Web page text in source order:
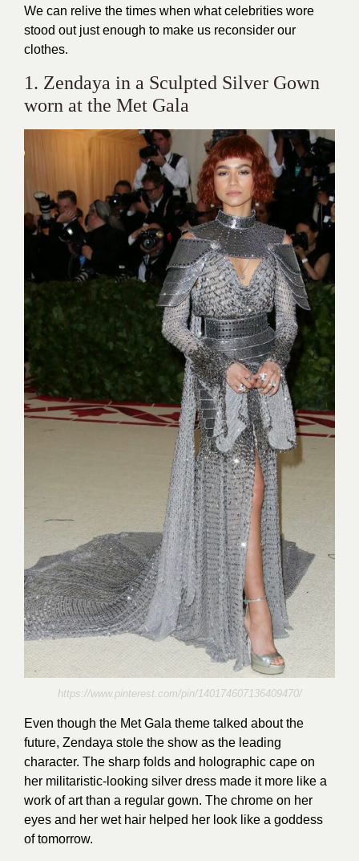
We can relive the times when what celebrities wore
stood out just enough to make us reconsider our
clothes.
1. Zendaya in a Sculpted Silver Gown
worn at the Met Gala
https://www.pinterest.com/pin/140174607136409470/
Even though the Met Gala theme talked about the
future, Zendaya stole the show as the leading
character. The sharp folds and holographic cape on
her militaristic-looking silver dress made it more like a
work of art than a regular gown. The chrome on her
eyes and her wet hair helped her look like a goddess
of tomorrow.